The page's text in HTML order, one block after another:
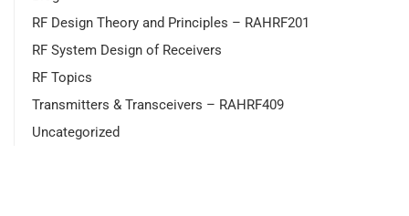
RF Design Theory and Principles – RAHRF201
RF System Design of Receivers
RF Topics
Transmitters & Transceivers – RAHRF409
Uncategorized